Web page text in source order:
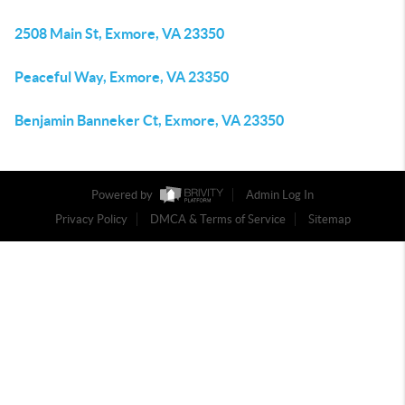
2508 Main St, Exmore, VA 23350
Peaceful Way, Exmore, VA 23350
Benjamin Banneker Ct, Exmore, VA 23350
Powered by
Admin Log In
Privacy Policy
DMCA & Terms of Service Sitemap